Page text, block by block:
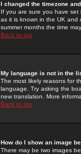
I changed the timezone
If you are sure you have set
as it is known in the UK
summer months the time
Back to top
My language is not in the
The most likely reasons for
language. Try asking the
new translation. More
Back to top
How do I show an image
There may be two images